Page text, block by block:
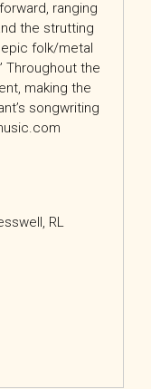
ranging
the strutting
epic folk/metal
Throughout the
making the
songwriting
RL